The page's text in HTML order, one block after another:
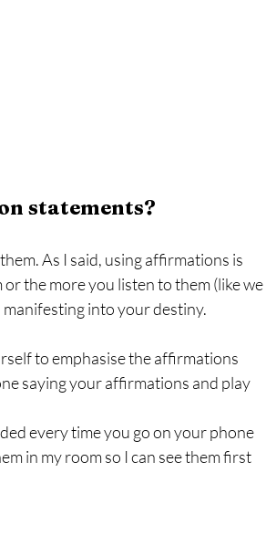
statements?
As I said, using affirmations is
the more you listen to them (like we
manifesting into your destiny.
to emphasise the affirmations
saying your affirmations and play
every time you go on your phone
in my room so I can see them first